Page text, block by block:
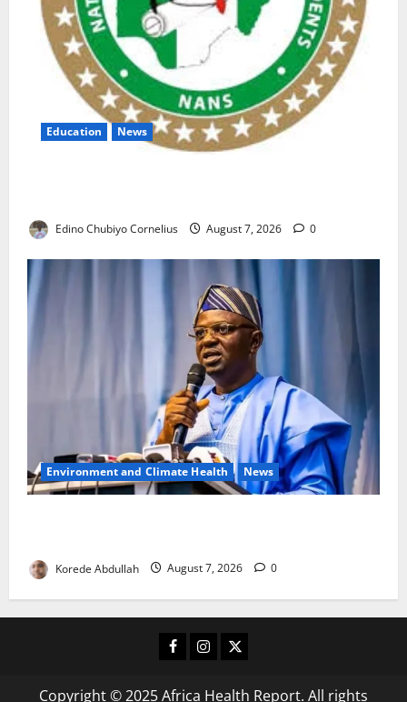
Education News
Edino Chubiyo Cornelius August 7, 2026 0
Environment and Climate Health News
Korede Abdullah August 7, 2026 0
Facebook
Instagram
X
Copyright © 2025 Africa Health Report. All rights